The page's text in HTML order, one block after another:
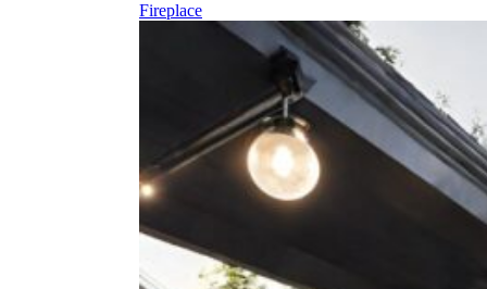
Fireplace